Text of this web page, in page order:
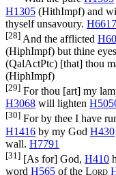
H1305 (HithImpf) and
thyself unsavoury. H6617
[28] And the afflicted
(HiphImpf) but thine eyes
(QalActPtc) [that] thou
(HiphImpf)
[29] For thou [art] my
H3068 will lighten
[30] For by thee I have
H1416 by my God H430
wall. H7791
[31] [As for] God, H410
word H565 of the Lord